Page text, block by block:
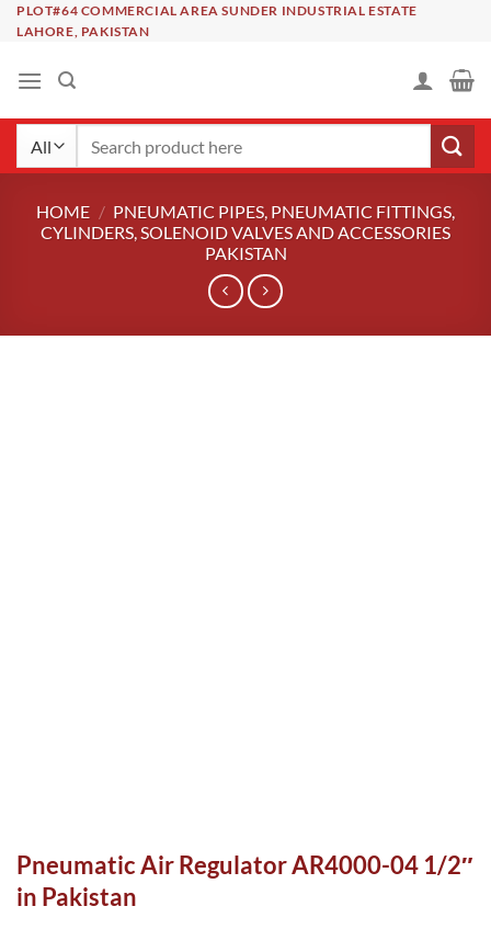
SkipPLOT#64 COMMERCIAL AREA SUNDER INDUSTRIAL ESTATE
LAHORE, PAKISTAN
HOME / PNEUMATIC PIPES, PNEUMATIC FITTINGS,
CYLINDERS, SOLENOID VALVES AND ACCESSORIES
PAKISTAN
Pneumatic Air Regulator AR4000-04 1/2″
in Pakistan